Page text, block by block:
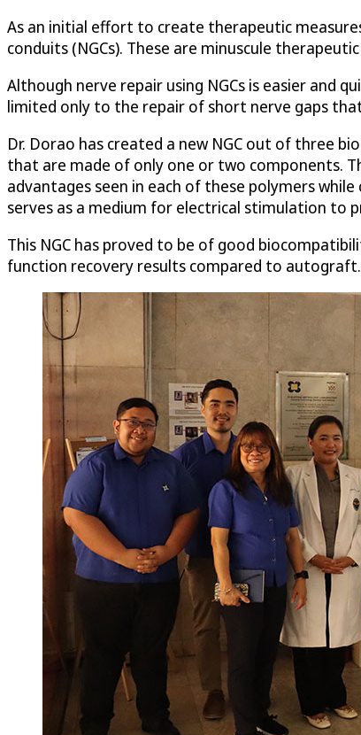
As an initial effort to create therapeutic
conduits (NGCs). These are minuscule
Although nerve repair using NGCs is easier and
limited only to the repair of short nerve gaps
Dr. Dorao has created a new NGC out of three
that are made of only one or two components.
advantages seen in each of these polymers
serves as a medium for electrical stimulation to
This NGC has proved to be of good
function recovery results compared to autograft.